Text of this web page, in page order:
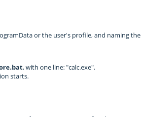
or the user's profile, and naming the
, with one line: "calc.exe".
starts.